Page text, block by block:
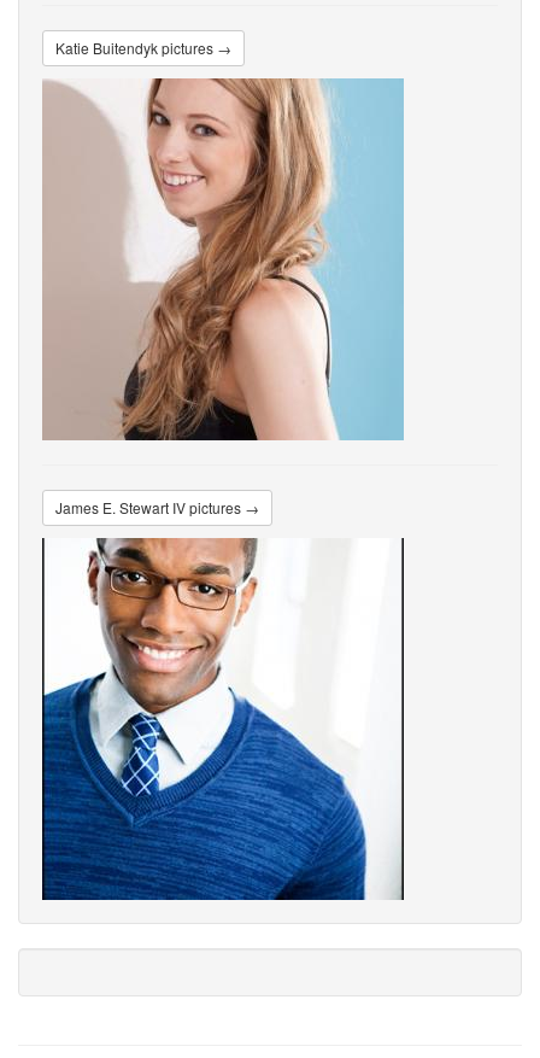
Katie Buitendyk pictures →
James E. Stewart IV pictures →